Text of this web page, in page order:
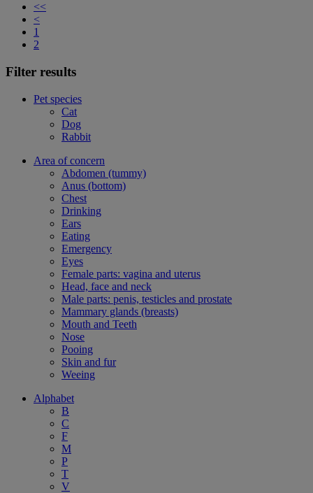
<<
<
1
2
Filter results
Pet species
Cat
Dog
Rabbit
Area of concern
Abdomen (tummy)
Anus (bottom)
Chest
Drinking
Ears
Eating
Emergency
Eyes
Female parts: vagina and uterus
Head, face and neck
Male parts: penis, testicles and prostate
Mammary glands (breasts)
Mouth and Teeth
Nose
Pooing
Skin and fur
Weeing
Alphabet
B
C
F
M
P
T
V